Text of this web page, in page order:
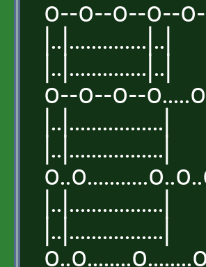
o--o--o--o--
|..|..............|..|
|..|..............|..|
o--o--o--
|..|.................|
|..|.................|
|..|.................|
|..|.................|
o..o........o........o